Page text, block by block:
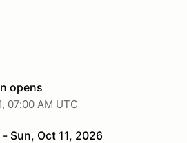
opens
07:00 AM UTC
- Sun, Oct 11, 2026